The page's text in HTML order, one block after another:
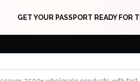
GET YOUR PASSPORT READY FOR